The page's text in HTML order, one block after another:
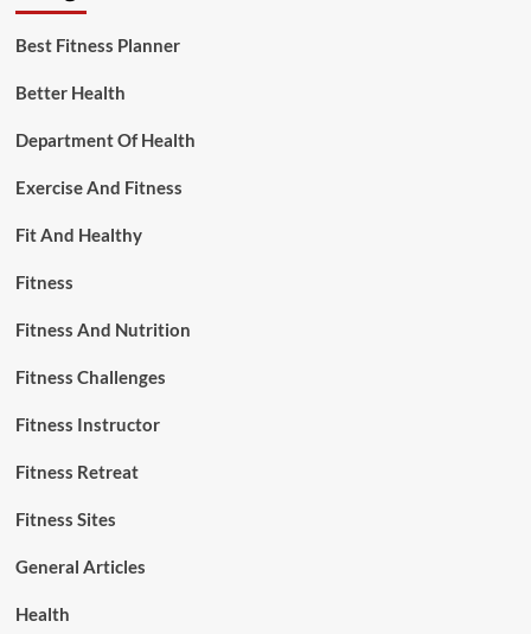
Best Fitness Planner
Better Health
Department Of Health
Exercise And Fitness
Fit And Healthy
Fitness
Fitness And Nutrition
Fitness Challenges
Fitness Instructor
Fitness Retreat
Fitness Sites
General Articles
Health